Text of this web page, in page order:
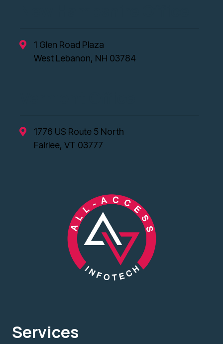
1 Glen Road Plaza
West Lebanon, NH 03784
1776 US Route 5 North
Fairlee, VT 03777
Services